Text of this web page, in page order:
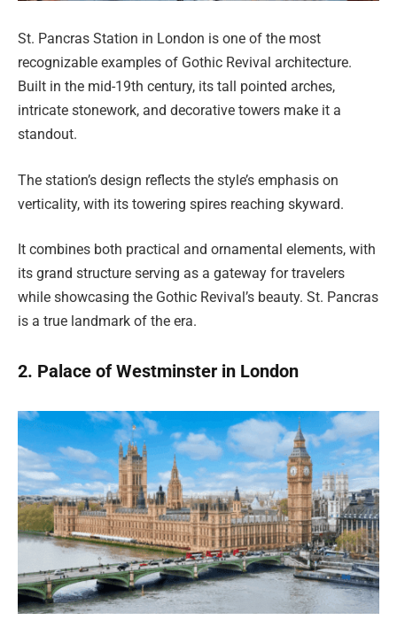
St. Pancras Station in London is one of the most
recognizable examples of Gothic Revival architecture.
Built in the mid-19th century, its tall pointed arches,
intricate stonework, and decorative towers make it a
standout.
The station’s design reflects the style’s emphasis on
verticality, with its towering spires reaching skyward.
It combines both practical and ornamental elements, with
its grand structure serving as a gateway for travelers
while showcasing the Gothic Revival’s beauty. St. Pancras
is a true landmark of the era.
2. Palace of Westminster in London